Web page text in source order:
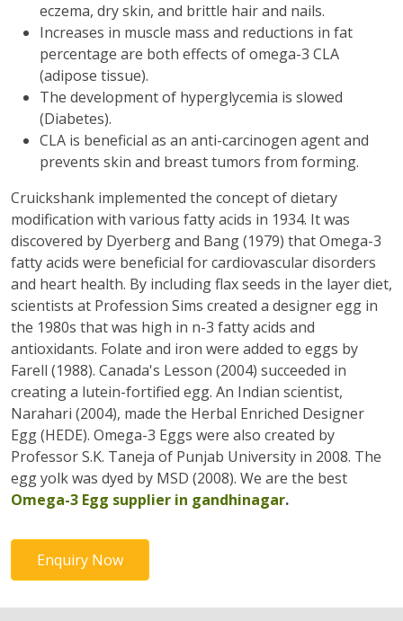
eczema, dry skin, and brittle hair and nails.
Increases in muscle mass and reductions in fat
percentage are both effects of omega-3 CLA
(adipose tissue).
The development of hyperglycemia is slowed
(Diabetes).
CLA is beneficial as an anti-carcinogen agent and
prevents skin and breast tumors from forming.
Cruickshank implemented the concept of dietary
modification with various fatty acids in 1934. It was
discovered by Dyerberg and Bang (1979) that Omega-3
fatty acids were beneficial for cardiovascular disorders
and heart health. By including flax seeds in the layer diet,
scientists at Profession Sims created a designer egg in
the 1980s that was high in n-3 fatty acids and
antioxidants. Folate and iron were added to eggs by
Farell (1988). Canada's Lesson (2004) succeeded in
creating a lutein-fortified egg. An Indian scientist,
Narahari (2004), made the Herbal Enriched Designer
Egg (HEDE). Omega-3 Eggs were also created by
Professor S.K. Taneja of Punjab University in 2008. The
egg yolk was dyed by MSD (2008). We are the best
Omega-3 Egg supplier in gandhinagar.
Enquiry Now